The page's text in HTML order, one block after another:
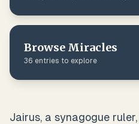
Browse Miracles
36 entries to explore
Jairus, a synagogue